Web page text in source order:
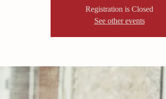
Registration is Closed
See other events